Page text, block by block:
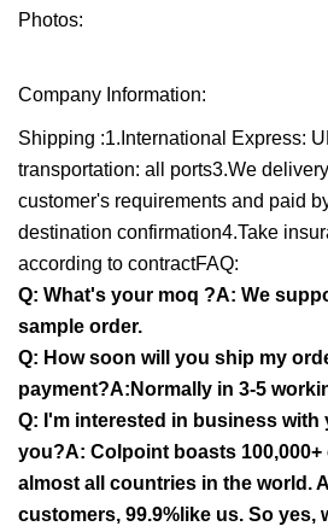
Photos:
Company Information:
Shipping :1.International Express:
transportation: all ports3.We
customer's requirements and paid
destination confirmation4.Take
according to contractFAQ:
Q: What's your moq ?A: We
sample order.
Q: How soon will you ship my
payment?A:Normally in 3-5
Q: I'm interested in business with
you?A: Colpoint boasts
almost all countries in the world.
customers, 99.9%like us. So yes,